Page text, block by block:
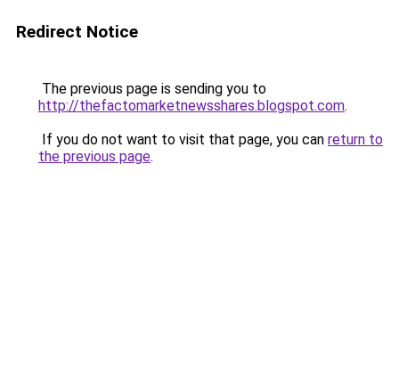
Redirect Notice
The previous page is sending you to
http://thefactomarketnewsshares.blogspot.com.
If you do not want to visit that page, you can return to
the previous page.